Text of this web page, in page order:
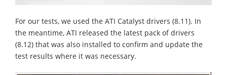
For our tests, we used the ATI Catalyst drivers (8.11). In
the meantime, ATI released the latest pack of drivers
(8.12) that was also installed to confirm and update the
test results where it was necessary.